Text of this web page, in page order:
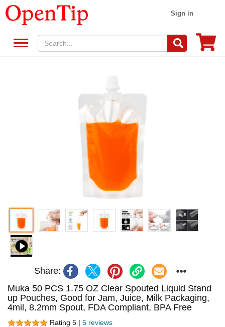
Sign in
Share:
Muka 50 PCS 1.75 OZ Clear Spouted Liquid Stand
up Pouches, Good for Jam, Juice, Milk Packaging,
4mil, 8.2mm Spout, FDA Compliant, BPA Free
Rating 5 | 5 reviews